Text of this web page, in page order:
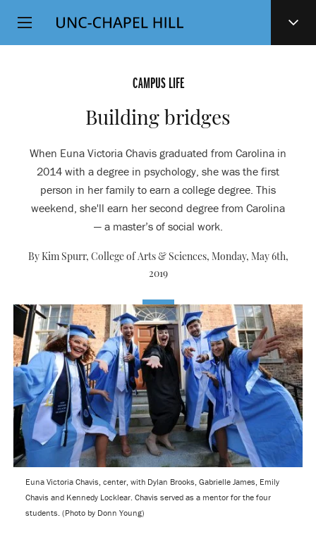
SKIP
TO
Top
Level
CAMPUS LIFE
Building bridges
When Euna Victoria Chavis graduated from Carolina in
2014 with a degree in psychology, she was the first
person in her family to earn a college degree. This
weekend, she'll earn her second degree from Carolina
— a master’s of social work.
By Kim Spurr, College of Arts & Sciences, Monday, May 6th,
2019
Euna Victoria Chavis, center, with Dylan Brooks, Gabrielle James, Emily
Chavis and Kennedy Locklear. Chavis served as a mentor for the four
students. (Photo by Donn Young)